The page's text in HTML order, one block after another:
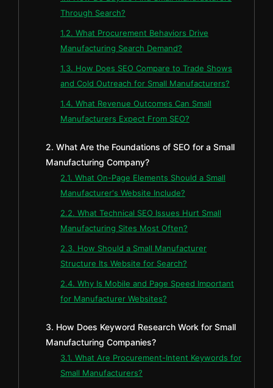
Through Search?
1.2. What Procurement Behaviors Drive
Manufacturing Search Demand?
1.3. How Does SEO Compare to Trade Shows
and Cold Outreach for Small Manufacturers?
1.4. What Revenue Outcomes Can Small
Manufacturers Expect From SEO?
2. What Are the Foundations of SEO for a Small
Manufacturing Company?
2.1. What On-Page Elements Should a Small
Manufacturer's Website Include?
2.2. What Technical SEO Issues Hurt Small
Manufacturing Sites Most Often?
2.3. How Should a Small Manufacturer
Structure Its Website for Search?
2.4. Why Is Mobile and Page Speed Important
for Manufacturer Websites?
3. How Does Keyword Research Work for Small
Manufacturing Companies?
3.1. What Are Procurement-Intent Keywords for
Small Manufacturers?